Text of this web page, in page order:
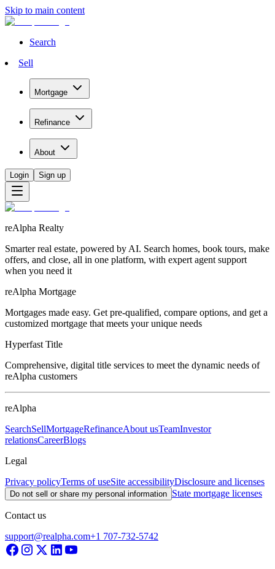
Skip to main content
Search
Sell
Mortgage
Refinance
About
Login Sign up
reAlpha Realty
Smarter real estate, powered by AI. Search homes, book tours, make
offers, and close, all in one platform, with expert agent support
when you need it
reAlpha Mortgage
Mortgages made easy. Get pre-qualified, compare options, and get a
customized mortgage that meets your unique needs
Hyperfast Title
Comprehensive, digital title services to meet the dynamic needs of
reAlpha customers
reAlpha
SearchSellMortgageRefinanceAbout usTeamInvestor
relationsCareerBlogs
Legal
Privacy policyTerms of useSite accessibilityDisclosure and licenses
Do not sell or share my personal information State mortgage licenses
Contact us
support@realpha.com+1 707-732-5742